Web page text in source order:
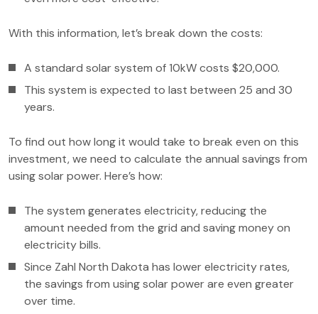
With this information, let’s break down the costs:
A standard solar system of 10kW costs $20,000.
This system is expected to last between 25 and 30
years.
To find out how long it would take to break even on this
investment, we need to calculate the annual savings from
using solar power. Here’s how:
The system generates electricity, reducing the
amount needed from the grid and saving money on
electricity bills.
Since Zahl North Dakota has lower electricity rates,
the savings from using solar power are even greater
over time.